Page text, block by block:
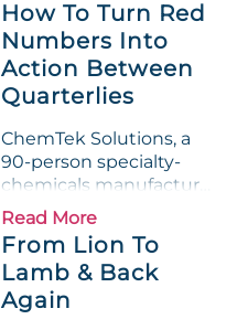
How To Turn Red
Numbers Into
Action Between
Quarterlies
ChemTek Solutions, a
90-person specialty-
chemicals manufacturer,
loved its Scorecard. Until
a raw-material spike
shredded margin for an
entire half-quarter. The
leadership team saw the
Read More
From Lion To
Lamb & Back
Again